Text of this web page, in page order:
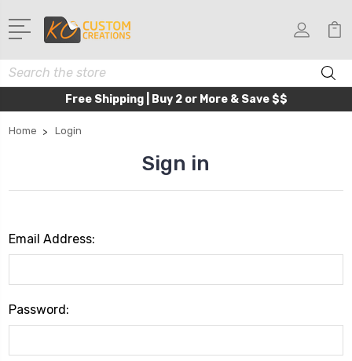
Search
Free Shipping | Buy 2 or More & Save $$
Home Login
Sign in
Email Address:
Password: